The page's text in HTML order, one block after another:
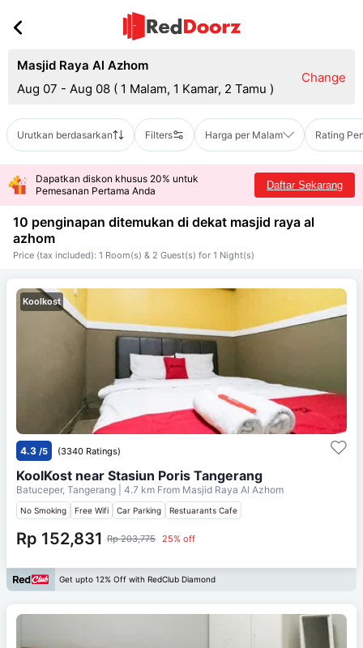
Masjid Raya Al Azhom
Aug 07 - Aug 08 ( 1 Malam, 1 Kamar, 2 Tamu )
Change
Urutkan berdasarkan Filters Harga per Malam Rating
Dapatkan diskon khusus 20% untuk
Pemesanan Pertama Anda
Daftar Sekarang
10 penginapan ditemukan di dekat masjid raya al
azhom
Price (tax included): 1 Room(s) & 2 Guest(s) for 1 Night(s)
Koolkost
4.3 /5 (3340 Ratings)
KoolKost near Stasiun Poris Tangerang
Batuceper, Tangerang | 4.7 km From Masjid Raya Al Azhom
No Smoking Free Wifi Car Parking Restuarants Cafe
Rp 152,831 Rp 203,775 25% off
Get upto 12% Off with RedClub Diamond